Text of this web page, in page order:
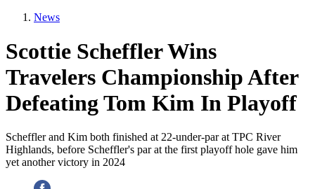
News
Scottie Scheffler Wins
Travelers Championship After
Defeating Tom Kim In Playoff
Scheffler and Kim both finished at 22-under-par at TPC River
Highlands, before Scheffler's par at the first playoff hole gave him
yet another victory in 2024